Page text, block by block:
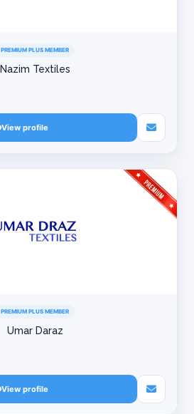
PREMIUM PLUS MEMBER
Nazim Textiles
View profile
PREMIUM PLUS MEMBER
Umar Daraz
View profile